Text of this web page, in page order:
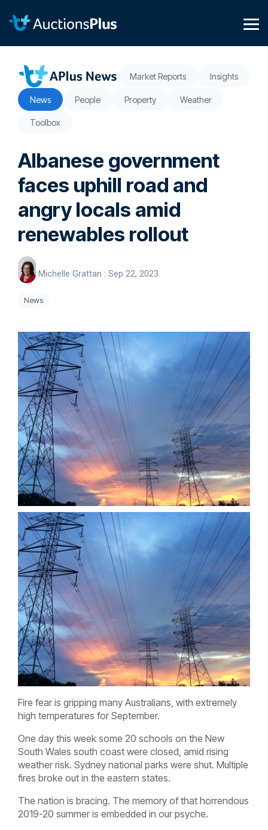
content.
Market Reports Insights
News People Property Weather
Toolbox
Albanese government
faces uphill road and
angry locals amid
renewables rollout
Michelle Grattan : Sep 22, 2023
News
Fire fear is gripping many Australians, with extremely
high temperatures for September.
One day this week some 20 schools on the New
South Wales south coast were closed, amid rising
weather risk. Sydney national parks were shut. Multiple
fires broke out in the eastern states.
The nation is bracing. The memory of that horrendous
2019-20 summer is embedded in our psyche.